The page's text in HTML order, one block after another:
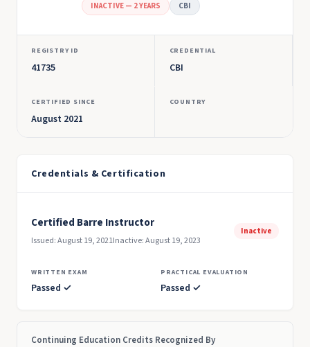
INACTIVE — 2 YEARS CBI
REGISTRY ID
41735
CREDENTIAL
CBI
CERTIFIED SINCE
August 2021
COUNTRY
Credentials & Certification
Certified Barre Instructor
Issued: August 19, 2021Inactive: August 19, 2023
Inactive
WRITTEN EXAM
Passed ✓
PRACTICAL EVALUATION
Passed ✓
Continuing Education Credits Recognized By